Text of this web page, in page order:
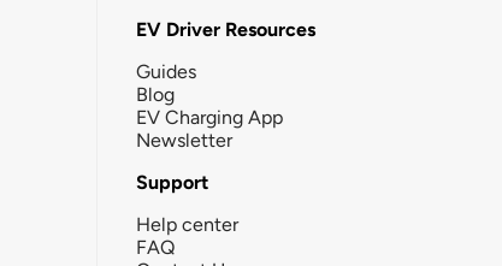
EV Driver Resources
Guides
Blog
EV Charging App
Newsletter
Support
Help center
FAQ